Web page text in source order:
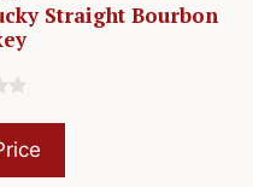
Straight Bourbon